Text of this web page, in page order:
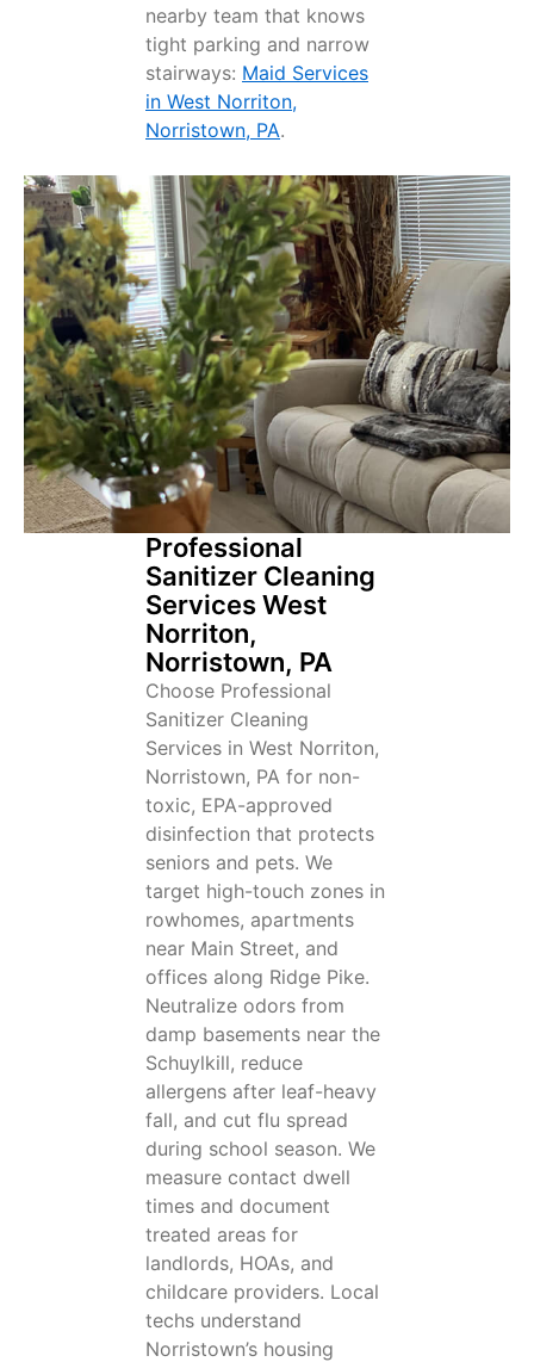
nearby team that knows
tight parking and narrow
stairways: Maid Services
in West Norriton,
Norristown, PA.
Professional
Sanitizer Cleaning
Services West
Norriton,
Norristown, PA
Choose Professional
Sanitizer Cleaning
Services in West Norriton,
Norristown, PA for non-
toxic, EPA-approved
disinfection that protects
seniors and pets. We
target high-touch zones in
rowhomes, apartments
near Main Street, and
offices along Ridge Pike.
Neutralize odors from
damp basements near the
Schuylkill, reduce
allergens after leaf-heavy
fall, and cut flu spread
during school season. We
measure contact dwell
times and document
treated areas for
landlords, HOAs, and
childcare providers. Local
techs understand
Norristown’s housing